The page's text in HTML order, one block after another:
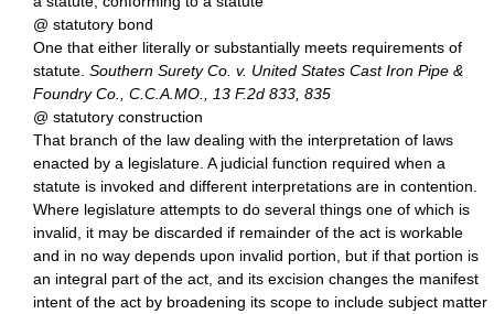
@ statutory bond
One that either literally or substantially meets requirements of
statute. Southern Surety Co. v. United States Cast Iron Pipe &
Foundry Co., C.C.A.MO., 13 F.2d 833, 835
@ statutory construction
That branch of the law dealing with the interpretation of laws
enacted by a legislature. A judicial function required when a
statute is invoked and different interpretations are in contention.
Where legislature attempts to do several things one of which is
invalid, it may be discarded if remainder of the act is workable
and in no way depends upon invalid portion, but if that portion is
an integral part of the act, and its excision changes the manifest
intent of the act by broadening its scope to include subject matter